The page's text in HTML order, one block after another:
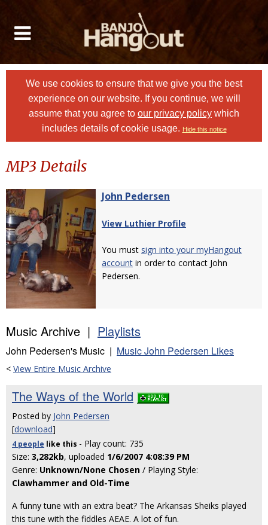
We use cookies to ensure that we give you the best
experience on our website. If you continue, we will
assume that you agree to our privacy policy which
includes details of cookie usage. Hide this notice
MP3 Details
John Pedersen
View Luthier Profile
You must sign into your myHangout
account in order to contact John
Pedersen.
Music Archive | Playlists
John Pedersen's Music | Music John Pedersen Likes
< View Entire Music Archive
The Ways of the World
Posted by John Pedersen
[download]
4 people like this - Play count: 735
Size: 3,282kb, uploaded 1/6/2007 4:08:39 PM
Genre: Unknown/None Chosen / Playing Style:
Clawhammer and Old-Time
A funny tune with an extra beat? The Arkansas Sheiks played
this tune with the fiddles AEAE. A lot of fun.